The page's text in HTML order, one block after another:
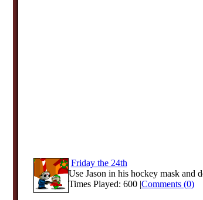
Friday the 24th
Use Jason in his hockey mask and
Times Played: 600 |Comments (0)